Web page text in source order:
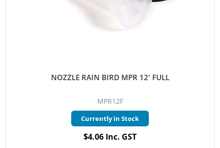
NOZZLE RAIN BIRD MPR 12' FULL
MPR12F
Currently in Stock
$4.06 Inc. GST